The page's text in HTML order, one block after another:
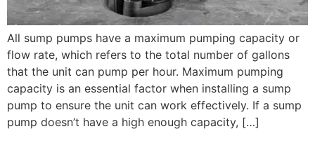
All sump pumps have a maximum pumping capacity or
flow rate, which refers to the total number of gallons
that the unit can pump per hour. Maximum pumping
capacity is an essential factor when installing a sump
pump to ensure the unit can work effectively. If a sump
pump doesn’t have a high enough capacity, […]